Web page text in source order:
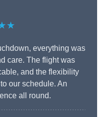
everything was
care. The flight was
and the flexibility
our schedule. An
all round.